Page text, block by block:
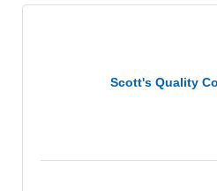
Scott's Quality